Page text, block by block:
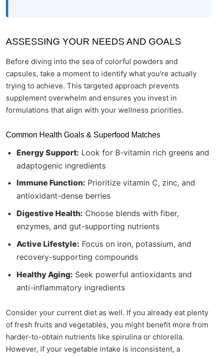
ASSESSING YOUR NEEDS AND GOALS
Before diving into the sea of colorful powders and
capsules, take a moment to identify what you're actually
trying to achieve. This targeted approach prevents
supplement overwhelm and ensures you invest in
formulations that align with your wellness priorities.
Common Health Goals & Superfood Matches
Energy Support: Look for B-vitamin rich greens and
adaptogenic ingredients
Immune Function: Prioritize vitamin C, zinc, and
antioxidant-dense berries
Digestive Health: Choose blends with fiber,
enzymes, and gut-supporting nutrients
Active Lifestyle: Focus on iron, potassium, and
recovery-supporting compounds
Healthy Aging: Seek powerful antioxidants and
anti-inflammatory ingredients
Consider your current diet as well. If you already eat plenty
of fresh fruits and vegetables, you might benefit more from
harder-to-obtain nutrients like spirulina or chlorella.
However, if your vegetable intake is inconsistent, a